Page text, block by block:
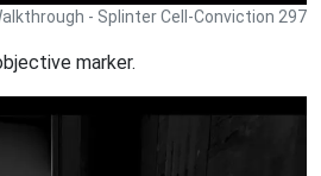
- Splinter Cell-Conviction 297
marker.